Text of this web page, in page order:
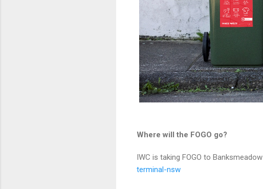
Where will the FOGO go?
IWC is taking FOGO to Banksmeadow
terminal-nsw